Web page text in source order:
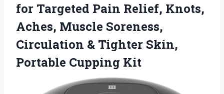
for Targeted Pain Relief, Knots,
Aches, Muscle Soreness,
Circulation & Tighter Skin,
Portable Cupping Kit